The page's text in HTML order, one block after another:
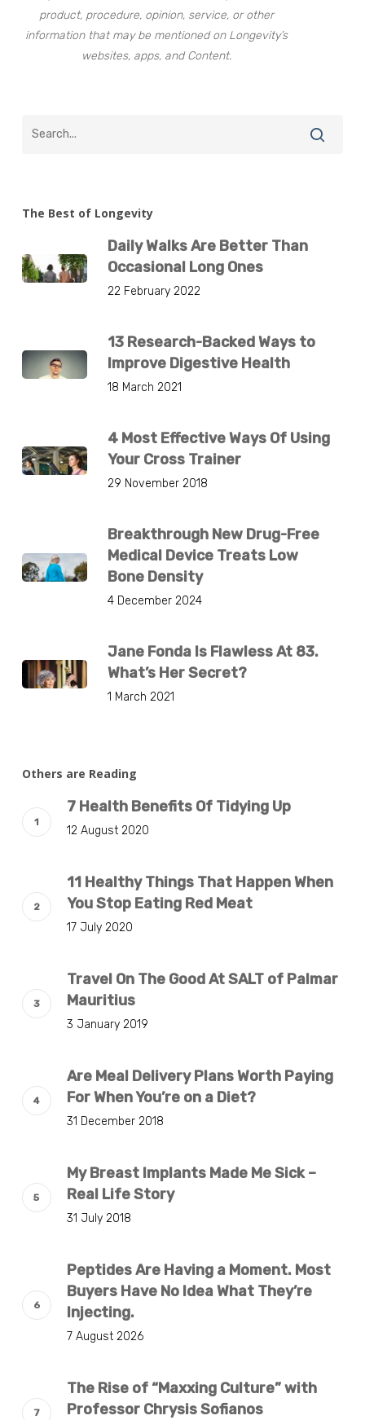
product, procedure, opinion, service, or other
information that may be mentioned on Longevity’s
websites, apps, and Content.
The Best of Longevity
Daily Walks Are Better Than
Occasional Long Ones
22 February 2022
13 Research-Backed Ways to
Improve Digestive Health
18 March 2021
4 Most Effective Ways Of Using
Your Cross Trainer
29 November 2018
Breakthrough New Drug-Free
Medical Device Treats Low
Bone Density
4 December 2024
Jane Fonda Is Flawless At 83.
What’s Her Secret?
1 March 2021
Others are Reading
7 Health Benefits Of Tidying Up
12 August 2020
11 Healthy Things That Happen When
You Stop Eating Red Meat
17 July 2020
Travel On The Good At SALT of Palmar
Mauritius
3 January 2019
Are Meal Delivery Plans Worth Paying
For When You’re on a Diet?
31 December 2018
My Breast Implants Made Me Sick –
Real Life Story
31 July 2018
Peptides Are Having a Moment. Most
Buyers Have No Idea What They’re
Injecting.
7 August 2026
The Rise of “Maxxing Culture” with
Professor Chrysis Sofianos